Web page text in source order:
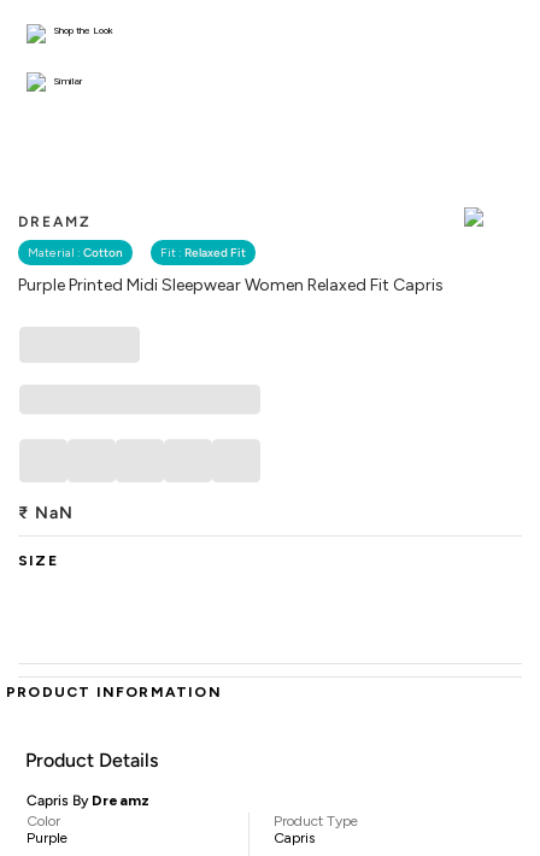
DREAMZ
Material : Cotton Fit : Relaxed Fit
Purple Printed Midi Sleepwear Women Relaxed Fit Capris
Shop the Look
Similar
₹ NaN
SIZE
PRODUCT INFORMATION
Product Details
Capris By Dreamz
Color
Purple
Product Type
Capris